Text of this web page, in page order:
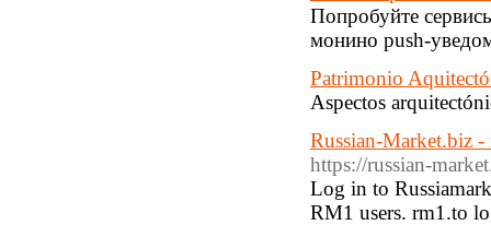
Попробуйте
монино push-
Patrimonio
Aspectos
Russian-Market.biz
https://russian-
Log in to
RM1 users. rm1.to